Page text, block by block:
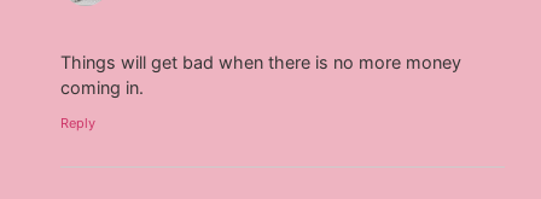
Things will get bad when there is no more money
coming in.
Reply